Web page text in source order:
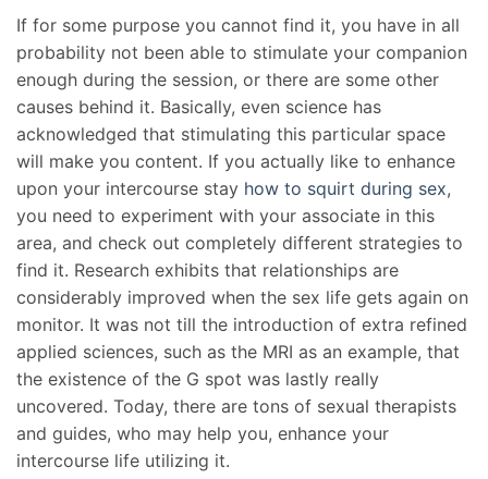
If for some purpose you cannot find it, you have in all
probability not been able to stimulate your companion
enough during the session, or there are some other
causes behind it. Basically, even science has
acknowledged that stimulating this particular space
will make you content. If you actually like to enhance
upon your intercourse stay how to squirt during sex,
you need to experiment with your associate in this
area, and check out completely different strategies to
find it. Research exhibits that relationships are
considerably improved when the sex life gets again on
monitor. It was not till the introduction of extra refined
applied sciences, such as the MRI as an example, that
the existence of the G spot was lastly really
uncovered. Today, there are tons of sexual therapists
and guides, who may help you, enhance your
intercourse life utilizing it.